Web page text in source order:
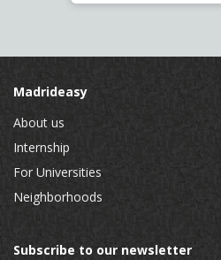
Madrideasy
About us
Internship
For Universities
Neighborhoods
Subscribe to our newsletter